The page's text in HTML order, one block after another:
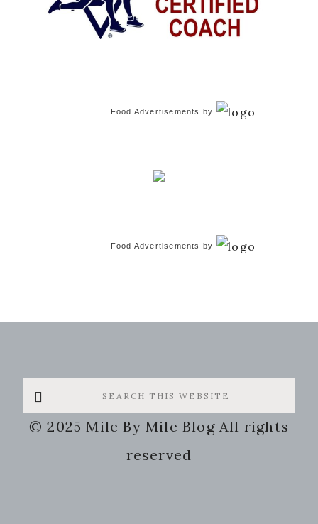
Food Advertisements by
Food Advertisements by
Search
this
website
© 2025 Mile By Mile Blog All rights
reserved